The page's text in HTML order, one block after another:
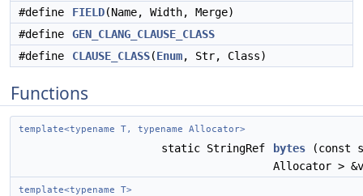
#define FIELD(Name, Width, Merge)
#define
GEN_CLANG_CLAUSE_CLASS
#define
CLAUSE_CLASS(Enum, Str, Class)
Functions
template<typename T, typename Allocator>
static StringRef bytes (const
Allocator >
template<typename T>